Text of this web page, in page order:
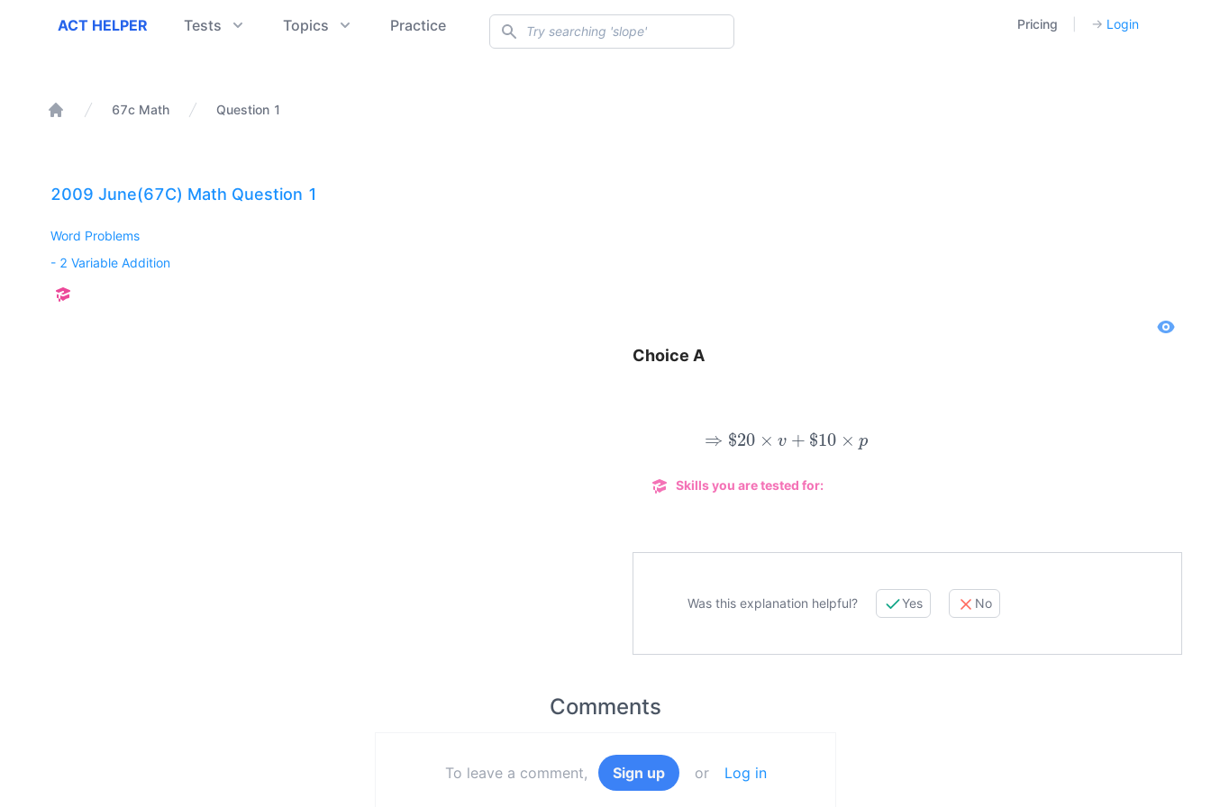
ACT Helper
ACT HELPER Tests Topics Practice Search Pricing → Login
67c Math Question 1
2009 June(67C) Math Question 1
Word Problems
- 2 Variable Addition
Choice A
⇒$20×v + 10× p
Skills you are tested for:
Was this explanation helpful? Yes No
Comments
To leave a comment, Sign up or Log in